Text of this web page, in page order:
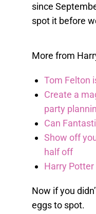
since
spot it before
More from
Tom Felton
Create a
party
Can
Show off
half off
Harry
Now if you
eggs to spot.